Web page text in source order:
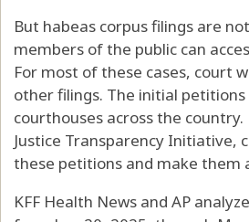
But habeas corpus filings are
members of the public can
For most of these cases, court
other filings. The initial
courthouses across the
Justice Transparency
these petitions and make them
KFF Health News and AP